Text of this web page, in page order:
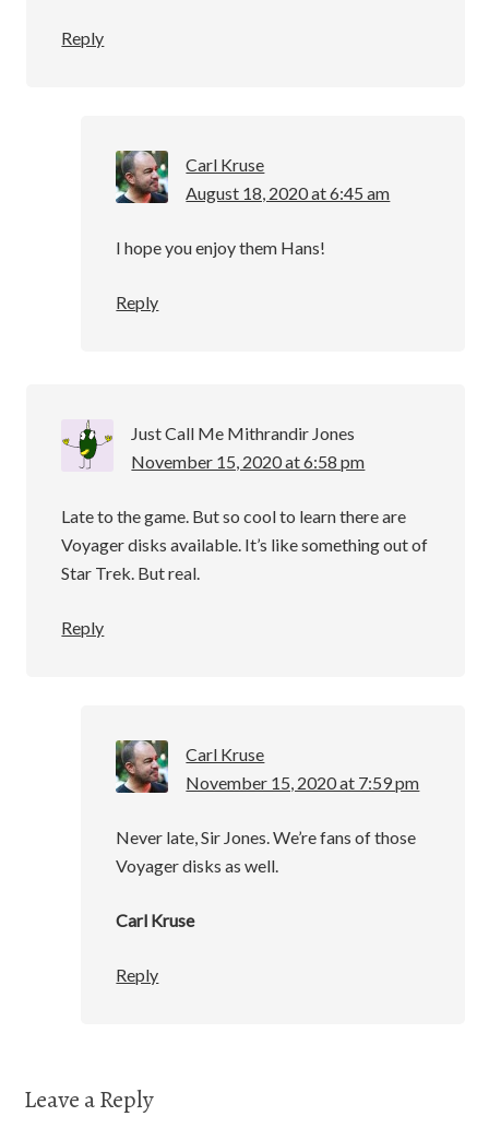
Reply
Carl Kruse
August 18, 2020 at 6:45 am
I hope you enjoy them Hans!
Reply
Just Call Me Mithrandir Jones
November 15, 2020 at 6:58 pm
Late to the game. But so cool to learn there are
Voyager disks available. It’s like something out of
Star Trek. But real.
Reply
Carl Kruse
November 15, 2020 at 7:59 pm
Never late, Sir Jones. We’re fans of those
Voyager disks as well.
Carl Kruse
Reply
Leave a Reply